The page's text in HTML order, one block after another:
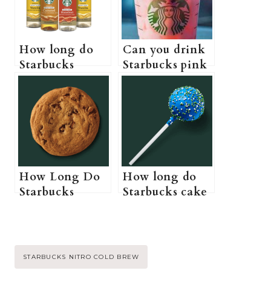
How long do
Starbucks
syrups last (Do
Starbucks
syrups actually
expire?)
Can you drink
Starbucks pink
drink while
pregnant? (A
Pregnant
Guide to
Starbucks pink
drink)
How Long Do
Starbucks
Life, Storage,
and Expiration)
How long do
Starbucks cake
refrigerated +
How to store
Post
STARBUCKS NITRO COLD BREW